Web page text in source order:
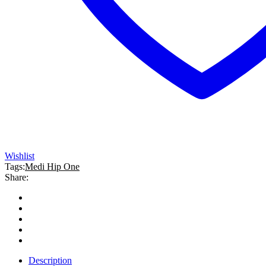
Wishlist
Tags:Medi Hip One
Share:
Description